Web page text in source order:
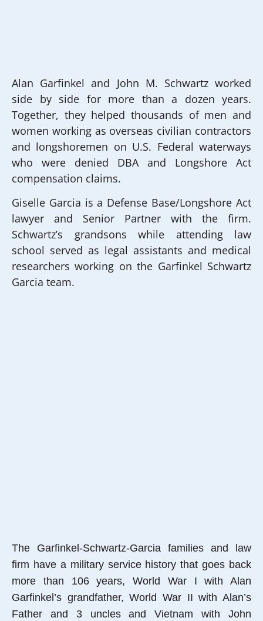
Alan Garfinkel and John M. Schwartz worked
side by side for more than a dozen years.
Together, they helped thousands of men and
women working as overseas civilian contractors
and longshoremen on U.S. Federal waterways
who were denied DBA and Longshore Act
compensation claims.
Giselle Garcia is a Defense Base/Longshore Act
lawyer and Senior Partner with the firm.
Schwartz’s grandsons while attending law
school served as legal assistants and medical
researchers working on the Garfinkel Schwartz
Garcia team.
The Garfinkel-Schwartz-Garcia families and law
firm have a military service history that goes back
more than 106 years, World War I with Alan
Garfinkel’s grandfather, World War II with Alan’s
Father and 3 uncles and Vietnam with John